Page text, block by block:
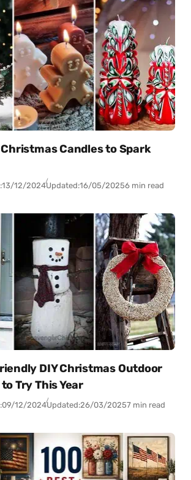
Candles to Spark
13/12/2024Updated:16/05/20256 min read
DIY Christmas Outdoor
Try This Year
09/12/2024Updated:26/03/20257 min read